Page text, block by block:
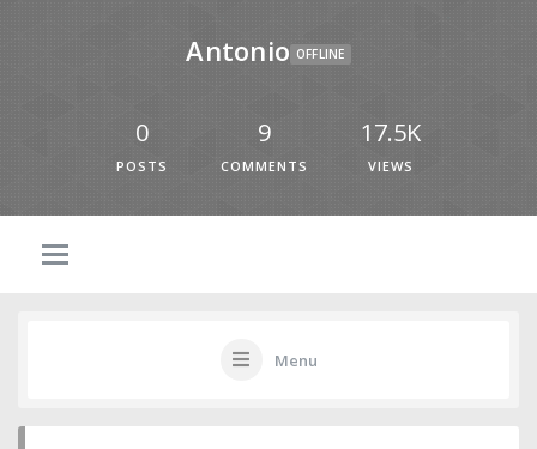
Antonio OFFLINE
0
POSTS
9
COMMENTS
17.5K
VIEWS
Menu